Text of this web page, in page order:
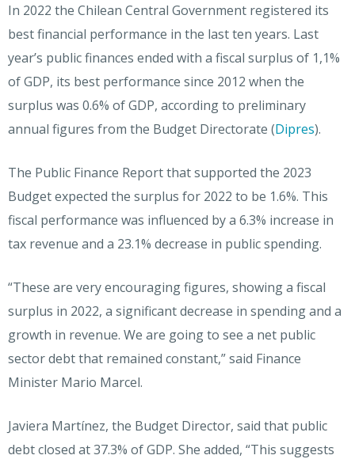
In 2022 the Chilean Central Government registered its
best financial performance in the last ten years. Last
year’s public finances ended with a fiscal surplus of 1,1%
of GDP, its best performance since 2012 when the
surplus was 0.6% of GDP, according to preliminary
annual figures from the Budget Directorate (Dipres).
The Public Finance Report that supported the 2023
Budget expected the surplus for 2022 to be 1.6%. This
fiscal performance was influenced by a 6.3% increase in
tax revenue and a 23.1% decrease in public spending.
“These are very encouraging figures, showing a fiscal
surplus in 2022, a significant decrease in spending and a
growth in revenue. We are going to see a net public
sector debt that remained constant,” said Finance
Minister Mario Marcel.
Javiera Martínez, the Budget Director, said that public
debt closed at 37.3% of GDP. She added, “This suggests